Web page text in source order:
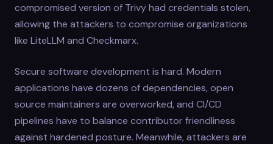
compromised version of Trivy had credentials stolen,
allowing the attackers to compromise organizations
like LiteLLM and Checkmarx.
Secure software development is hard. Modern
applications have dozens of dependencies, open
source maintainers are overworked, and CI/CD
pipelines have to balance contributor friendliness
against hardened posture. Meanwhile, attackers are